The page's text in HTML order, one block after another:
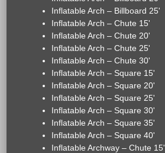
Inflatable Arch – Billboard 25'
Inflatable Arch – Chute 15'
Inflatable Arch – Chute 20'
Inflatable Arch – Chute 25'
Inflatable Arch – Chute 30'
Inflatable Arch – Square 15'
Inflatable Arch – Square 20'
Inflatable Arch – Square 25'
Inflatable Arch – Square 30'
Inflatable Arch – Square 35'
Inflatable Arch – Square 40'
Inflatable Archway – Chute 15'